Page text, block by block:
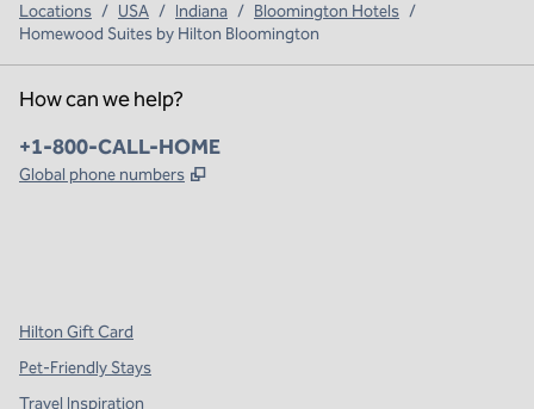
Locations / USA / Indiana / Bloomington Hotels /
Homewood Suites by Hilton Bloomington
How can we help?
Phone:
+1-800-CALL-HOME
Global phone numbers ,
Hilton Gift Card
Pet-Friendly Stays
Travel Inspiration